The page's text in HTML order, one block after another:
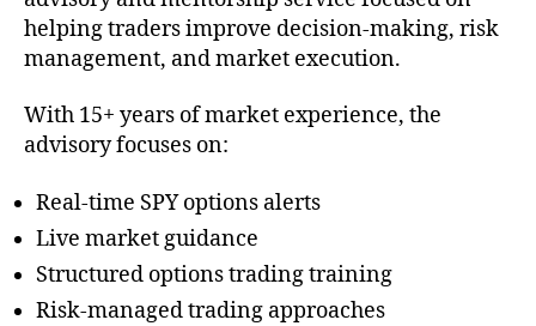
helping traders improve decision-making, risk
management, and market execution.
With 15+ years of market experience, the
advisory focuses on:
Real-time SPY options alerts
Live market guidance
Structured options trading training
Risk-managed trading approaches